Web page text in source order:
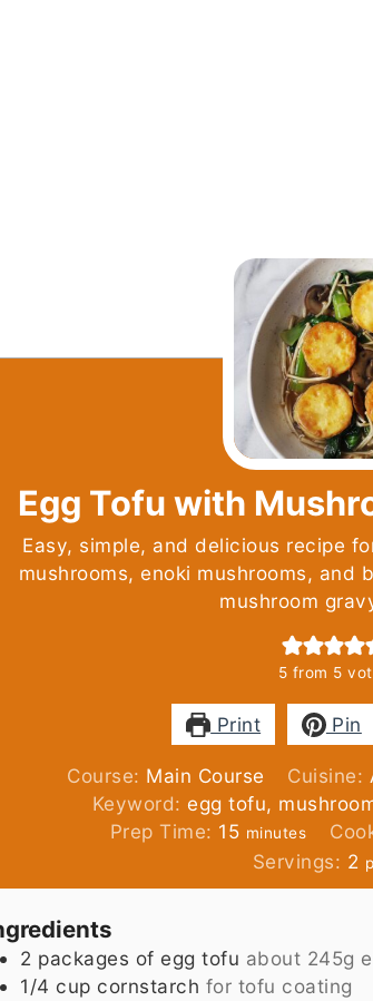
Egg Tofu with
Easy, simple, and delicious recipe
mushrooms, enoki mushrooms, and
mushroom
5 from 5
Print Pin
Course: Main Course Cuisine:
Keyword:egg tofu,
Prep Time: 15minutes
minutes
Servings: 2
2 packages of egg tofu about 245g
1/4 cup cornstarch for tofu coating